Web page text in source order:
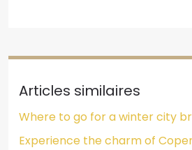
Articles similaires
Where to go for a winter city
Experience the charm of